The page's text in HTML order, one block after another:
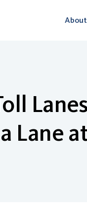
About
Lane